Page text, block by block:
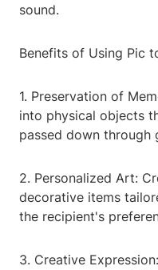
sound.
Benefits of Using Pic
1. Preservation of
into physical objects
passed down through
2. Personalized Art:
decorative items
the recipient's
3. Creative